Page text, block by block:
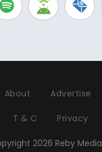
About Advertise
T & C Privacy
2026 Reby Media